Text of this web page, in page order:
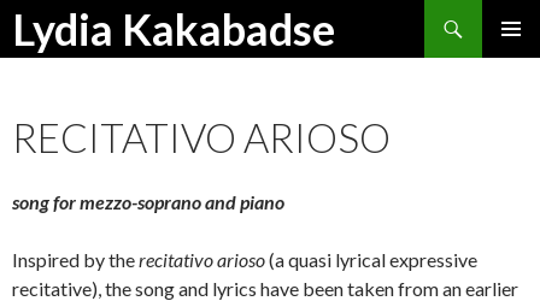
Lydia Kakabadse
Search
SKIP
RECITATIVO ARIOSO
song for mezzo-soprano and piano
Inspired by therecitativo arioso(a quasi lyrical expressive
recitative), the song and lyrics have been taken from an earlier